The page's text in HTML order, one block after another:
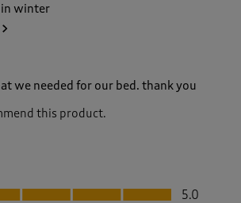
in winter
we needed for our bed. thank you
this product.
of 5
5.0